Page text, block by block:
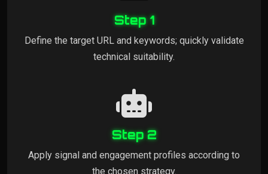
Step 1
Define the target URL and keywords; quickly validate
technical suitability.
Step 2
Apply signal and engagement profiles according to
the chosen strategy.